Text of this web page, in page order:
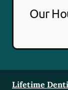
Our
Lifetime